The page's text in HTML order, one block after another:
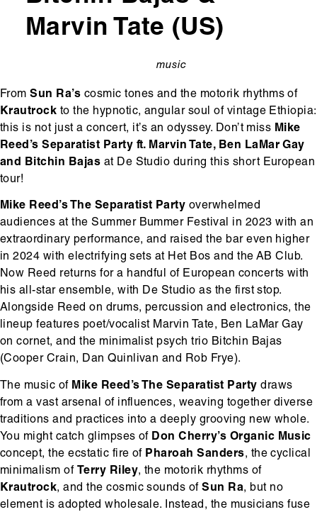
Marvin Tate (US)
music
FromSun Ra’s cosmic tones and the motorik rhythms of
Krautrock to the hypnotic, angular soul of vintage Ethiopia:
this is not just a concert, it’s an odyssey. Don’t miss Mike
Reed’s Separatist Party ft. Marvin Tate, Ben LaMar Gay
and Bitchin Bajas at De Studio during this short European
tour!
Mike Reed’s The Separatist Party overwhelmed
audiences at the Summer Bummer Festival in 2023 with an
extraordinary performance, and raised the bar even higher
in 2024 with electrifying sets at Het Bos and the AB Club.
Now Reed returns for a handful of European concerts with
his all-star ensemble, with De Studio as the first stop.
Alongside Reed on drums, percussion and electronics, the
lineup features poet/vocalist Marvin Tate, Ben LaMar Gay
on cornet, and the minimalist psych trio Bitchin Bajas
(Cooper Crain, Dan Quinlivan and Rob Frye).
The music of Mike Reed’s The Separatist Party draws
from a vast arsenal of influences, weaving together diverse
traditions and practices into a deeply grooving new whole.
You might catch glimpses of Don Cherry’s Organic Music
concept, the ecstatic fire of Pharoah Sanders, the cyclical
minimalism of Terry Riley, the motorik rhythms of
Krautrock, and the cosmic sounds ofSun Ra, but no
element is adopted wholesale. Instead, the musicians fuse